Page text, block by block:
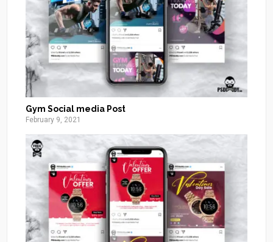
Gym Social media Post
February 9, 2021